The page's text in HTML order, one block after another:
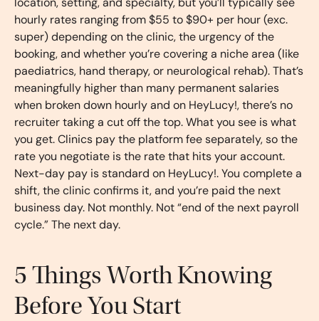
location, setting, and specialty, but you’ll typically see
hourly rates ranging from $55 to $90+ per hour (exc.
super) depending on the clinic, the urgency of the
booking, and whether you’re covering a niche area (like
paediatrics, hand therapy, or neurological rehab). That’s
meaningfully higher than many permanent salaries
when broken down hourly and on HeyLucy!, there’s no
recruiter taking a cut off the top. What you see is what
you get. Clinics pay the platform fee separately, so the
rate you negotiate is the rate that hits your account.
Next-day pay is standard on HeyLucy!. You complete a
shift, the clinic confirms it, and you’re paid the next
business day. Not monthly. Not “end of the next payroll
cycle.” The next day.
5 Things Worth Knowing
Before You Start